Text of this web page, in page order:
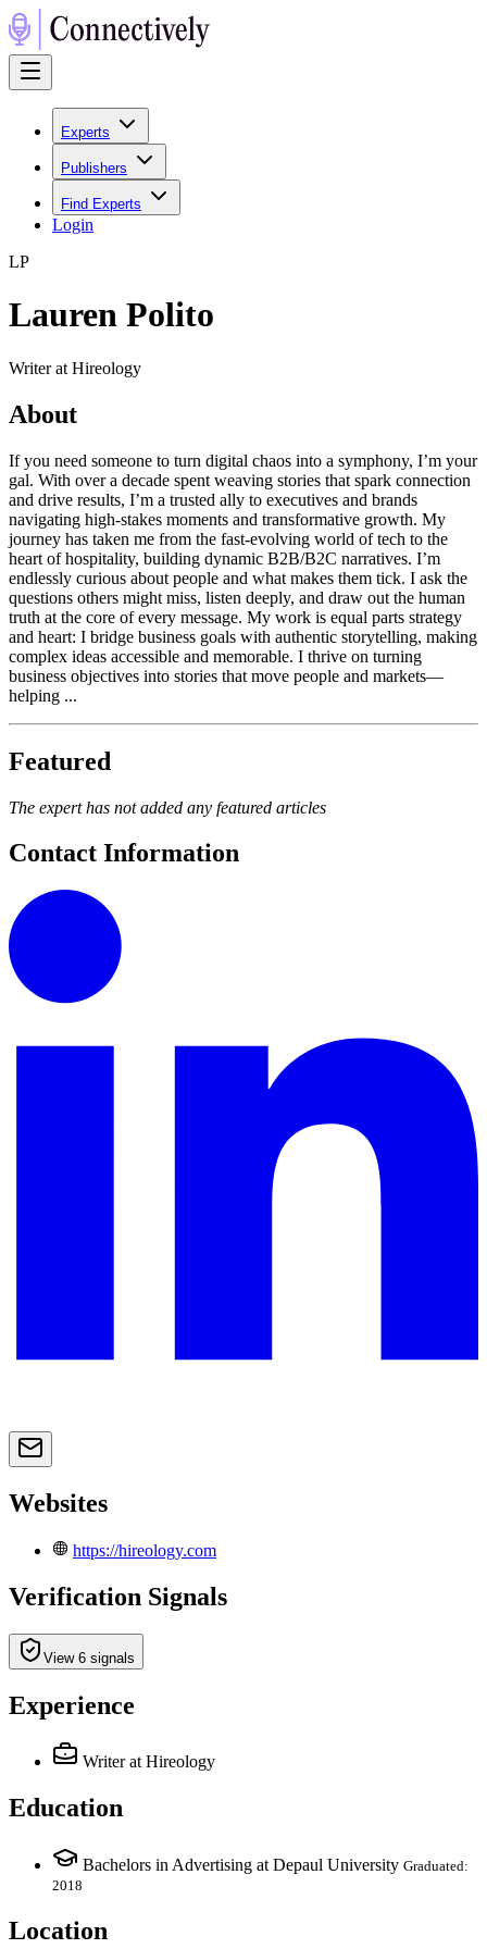
Experts
Publishers
Find Experts
Login
LP
Lauren Polito
Writer at Hireology
About
If you need someone to turn digital chaos into a symphony, I’m your
gal. With over a decade spent weaving stories that spark connection
and drive results, I’m a trusted ally to executives and brands
navigating high-stakes moments and transformative growth. My
journey has taken me from the fast-evolving world of tech to the
heart of hospitality, building dynamic B2B/B2C narratives. I’m
endlessly curious about people and what makes them tick. I ask the
questions others might miss, listen deeply, and draw out the human
truth at the core of every message. My work is equal parts strategy
and heart: I bridge business goals with authentic storytelling, making
complex ideas accessible and memorable. I thrive on turning
business objectives into stories that move people and markets—
helping ...
Featured
The expert has not added any featured articles
Contact Information
Websites
https://hireology.com
Verification Signals
View 6 signals
Experience
Writer at Hireology
Education
Bachelors in Advertising at Depaul University Graduated:
2018
Location